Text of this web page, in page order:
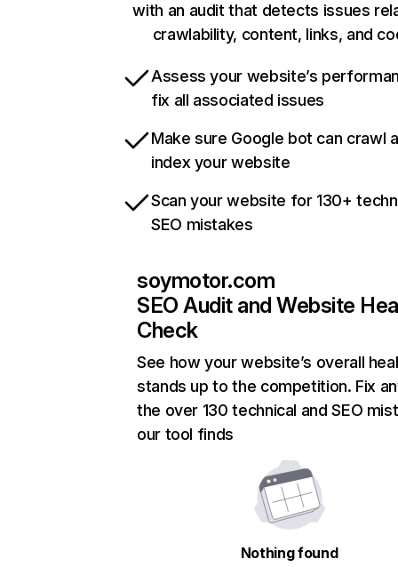
with an audit that detects issues
crawlability, content, links, and
Assess your website’s
fix all associated issues
Make sure Google bot can crawl
index your website
Scan your website for 130+
SEO mistakes
soymotor.com
SEO Audit and Website
Check
See how your website’s overall
stands up to the competition. Fix
the over 130 technical and SEO
our tool finds
Nothing found